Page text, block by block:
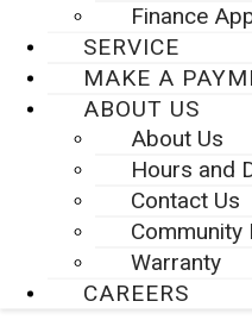
Finance
SERVICE
MAKE A
ABOUT US
About Us
Hours and
Contact Us
Community
Warranty
CAREERS